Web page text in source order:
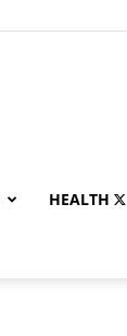
HEALTH